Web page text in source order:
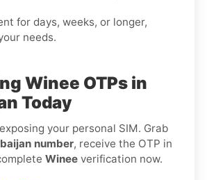
for days, weeks, or longer,
needs.
Winee OTPs in
Today
your personal SIM. Grab
number, receive the OTP in
Winee verification now.